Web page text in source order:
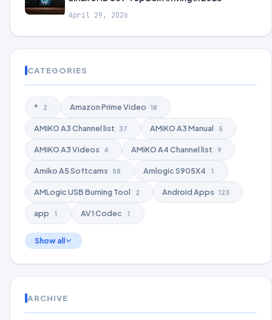
April 29, 2026
CATEGORIES
* 2 Amazon Prime Video 18
AMiKO A3 Channel list 37 AMiKO A3 Manual 5
AMiKO A3 Videos 4 AMiKO A4 Channel list 9
Amiko A5 Softcams 58 Amlogic S905X4 1
AMLogic USB Burning Tool 2 Android Apps 123
app 1 AV1 Codec 1
Show all
ARCHIVE